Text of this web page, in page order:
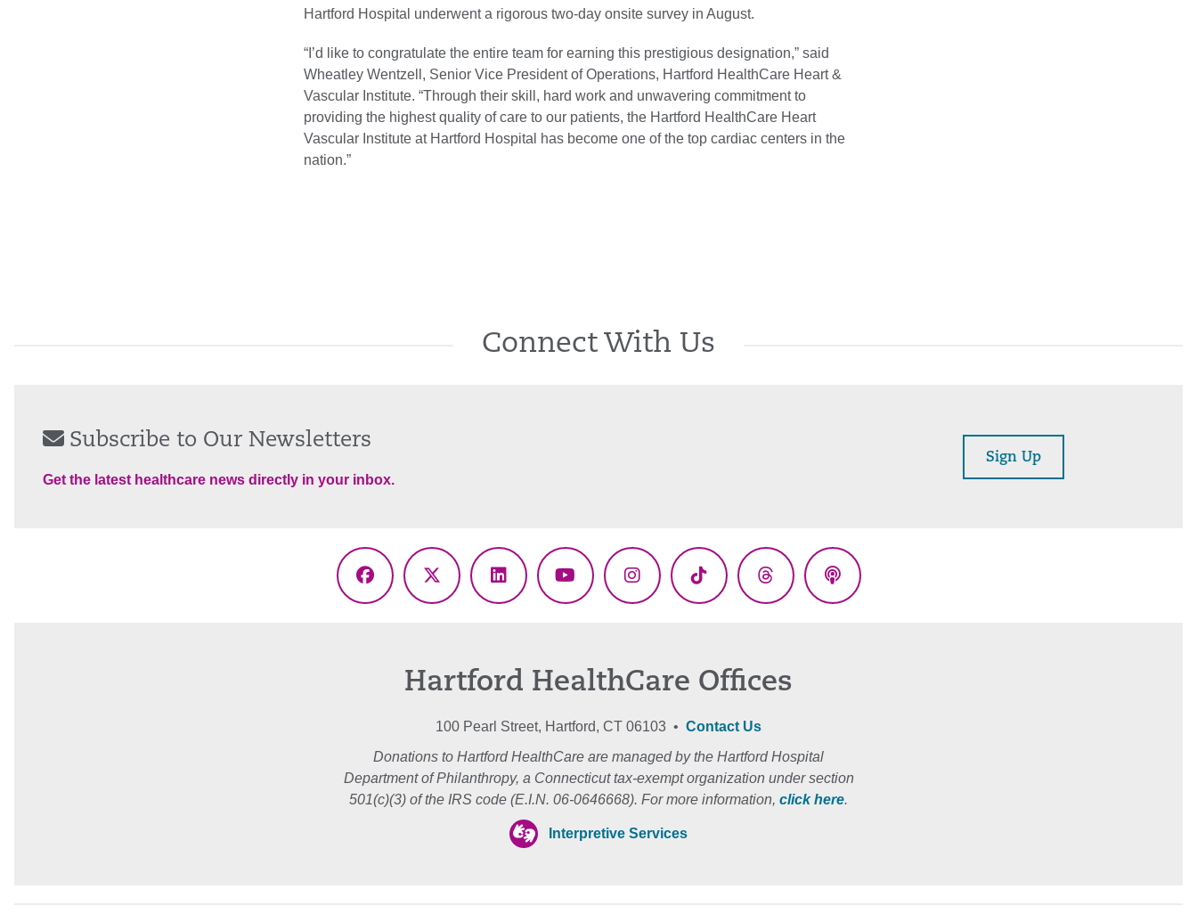
Hartford Hospital underwent a rigorous two-day onsite survey in August.
“I’d like to congratulate the entire team for earning this prestigious designation,” said
Wheatley Wentzell, Senior Vice President of Operations, Hartford HealthCare Heart &
Vascular Institute. “Through their skill, hard work and unwavering commitment to
providing the highest quality of care to our patients, the Hartford HealthCare Heart
Vascular Institute at Hartford Hospital has become one of the top cardiac centers in the
nation.”
Connect With Us
Subscribe to Our Newsletters
Get the latest healthcare news directly in your inbox.
Sign Up
Facebook
X
LinkedInYouTubeInstagramTikTok ThreadsPodcasts
Hartford HealthCare Offices
100 Pearl Street, Hartford, CT 06103 • Contact Us
Donations to Hartford HealthCare are managed by the Hartford Hospital
Department of Philanthropy, a Connecticut tax-exempt organization under section
501(c)(3) of the IRS code (E.I.N. 06-0646668). For more information, click here.
Interpretive Services